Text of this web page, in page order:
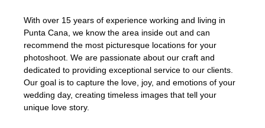
With over 15 years of experience working and living in
Punta Cana, we know the area inside out and can
recommend the most picturesque locations for your
photoshoot. We are passionate about our craft and
dedicated to providing exceptional service to our clients.
Our goal is to capture the love, joy, and emotions of your
wedding day, creating timeless images that tell your
unique love story.